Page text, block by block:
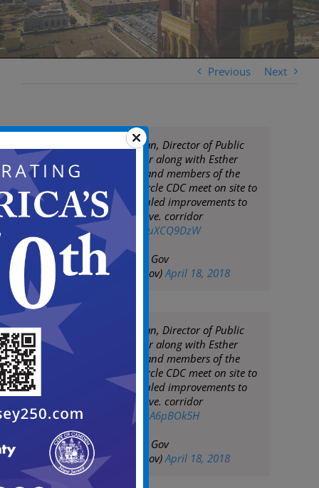
Previous Next
Mayor Frank Moran, Director of Public
Works Keith Walker along with Esther
Gross, Susan Bey and members of the
Morgan Village Circle CDC meet on site to
discuss the scheduled improvements to
the Mt. Ephraim Ave. corridor
pic.twitter.com/kcuXCQ9DzW
— City of Camden Gov
(@CityofCamdenGov)April 18, 2018
Mayor Frank Moran, Director of Public
Works Keith Walker along with Esther
Gross, Susan Bey and members of the
Morgan Village Circle CDC meet on site to
discuss the scheduled improvements to
the Mt. Ephraim Ave. corridor
pic.twitter.com/NsA6pBOk5H
— City of Camden Gov
(@CityofCamdenGov)April 18, 2018